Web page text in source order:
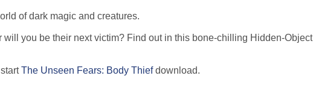
of dark magic and creatures.
you be their next victim? Find out in this bone-chilling Hidden-Object
The Unseen Fears: Body Thiefdownload.